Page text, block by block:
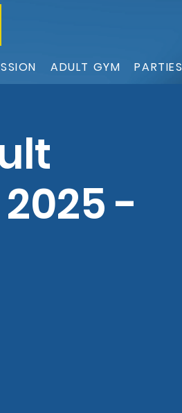
ADULT GYM PARTIES
-